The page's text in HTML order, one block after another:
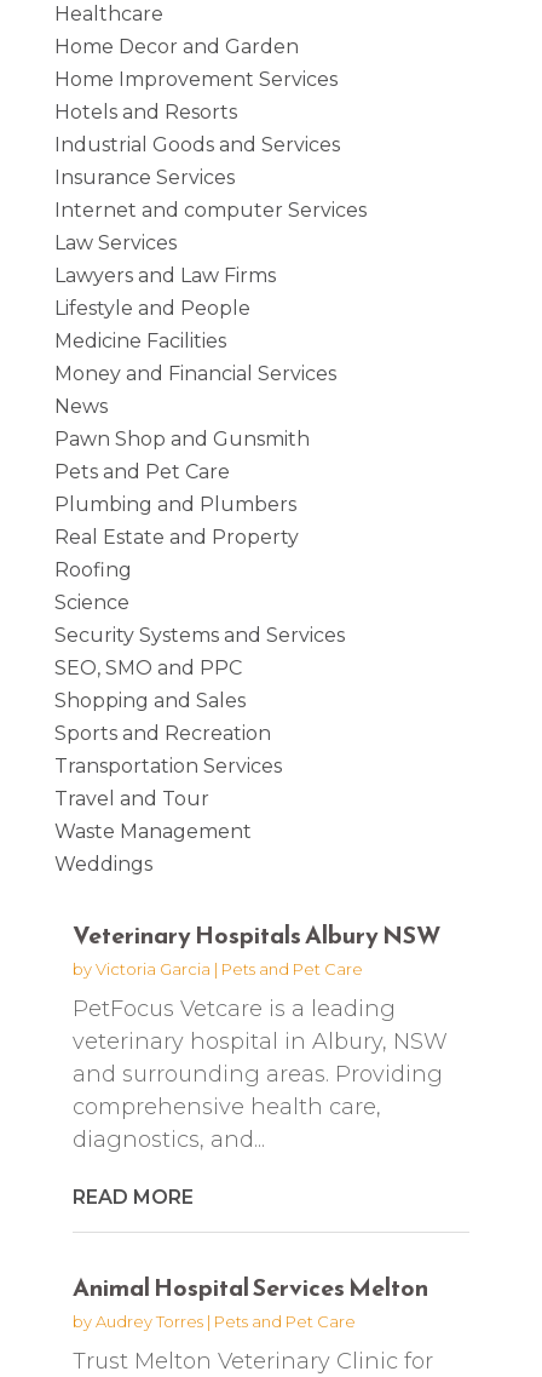
Healthcare
Home Decor and Garden
Home Improvement Services
Hotels and Resorts
Industrial Goods and Services
Insurance Services
Internet and computer Services
Law Services
Lawyers and Law Firms
Lifestyle and People
Medicine Facilities
Money and Financial Services
News
Pawn Shop and Gunsmith
Pets and Pet Care
Plumbing and Plumbers
Real Estate and Property
Roofing
Science
Security Systems and Services
SEO, SMO and PPC
Shopping and Sales
Sports and Recreation
Transportation Services
Travel and Tour
Waste Management
Weddings
Veterinary Hospitals Albury NSW
byVictoria Garcia | Pets and Pet Care
PetFocus Vetcare is a leading
veterinary hospital in Albury, NSW
and surrounding areas. Providing
comprehensive health care,
diagnostics, and...
READ MORE
Animal Hospital Services Melton
byAudrey Torres| Pets and Pet Care
Trust Melton Veterinary Clinic for